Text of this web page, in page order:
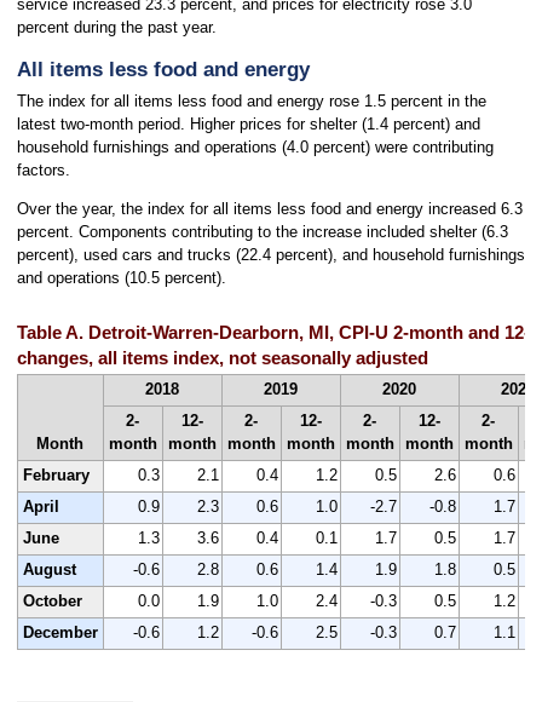
service increased 23.3 percent, and prices for electricity rose 3.0
percent during the past year.
All items less food and energy
The index for all items less food and energy rose 1.5 percent in the
latest two-month period. Higher prices for shelter (1.4 percent) and
household furnishings and operations (4.0 percent) were contributing
factors.
Over the year, the index for all items less food and energy increased 6.3
percent. Components contributing to the increase included shelter (6.3
percent), used cars and trucks (22.4 percent), and household furnishings
and operations (10.5 percent).
Table A. Detroit-Warren-Dearborn, MI, CPI-U 2-month and 12-
changes, all items index, not seasonally adjusted
Month
2018 2019 2020
2021
2-
month
12-
month
2-
month
12-
month
2-
month
12-
month
2-
month
February
0.3 2.1 0.4 1.2 0.5 2.6
0.6
April
0.9 2.3 0.6 1.0 -2.7 -0.8
1.7
June
1.3 3.6 0.4 0.1 1.7 0.5
1.7
August
-0.6 2.8 0.6 1.4 1.9 1.8
0.5
October
0.0 1.9 1.0 2.4 -0.3 0.5
1.2
December
-0.6 1.2 -0.6 2.5 -0.3 0.7 1.1